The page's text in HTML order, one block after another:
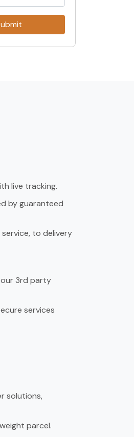
live tracking.
by guaranteed
to delivery
3rd party
services
solutions,
parcel.